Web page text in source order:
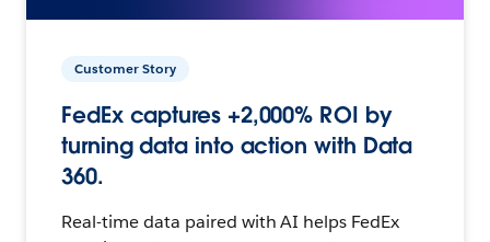
Customer Story
FedEx captures +2,000% ROI by
turning data into action with Data
360.
Real-time data paired with AI helps FedEx